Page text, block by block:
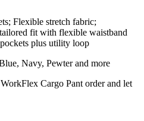
Flexible stretch fabric;
fit with flexible waistband
plus utility loop
Navy, Pewter and more
Cargo Pant order and let